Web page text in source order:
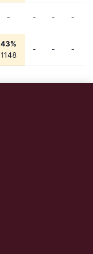
- - - -
43%
1148
- - -